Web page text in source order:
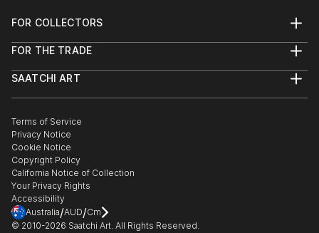
FOR COLLECTORS
Help Center
Commissions
Gift Card
FOR THE TRADE
Trade Program
Healthcare
Multi Family & Residential
Contact Art Consultant
SAATCHI ART
The Other Art Fair
Sell on Saatchi Art
Affiliate Program
Careers
Contact Support
Terms of Service
Privacy Notice
Cookie Notice
Copyright Policy
California Notice of Collection
Your Privacy Rights
Accessibility
Australia/AUD/Cm
© 2010-2026 Saatchi Art. All Rights Reserved.